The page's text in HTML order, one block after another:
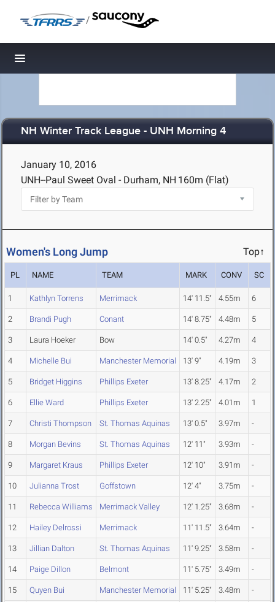
/
Toggle navigation
NH Winter Track League - UNH Morning 4
January 10, 2016
UNH--Paul Sweet Oval - Durham, NH 160m (Flat)
Women's Long Jump Top↑
PL NAME TEAM MARK CONV SC
1 Kathlyn Torrens Merrimack 14' 11.5" 4.55m 6
2 Brandi Pugh Conant 14' 8.75" 4.48m 5
3 Laura Hoeker Bow 14' 0.5" 4.27m 4
4 Michelle Bui Manchester Memorial 13' 9" 4.19m 3
5 Bridget Higgins Phillips Exeter 13' 8.25" 4.17m 2
6 Ellie Ward Phillips Exeter 13' 2.25" 4.01m 1
7 Christi Thompson St. Thomas Aquinas 13' 0.5" 3.97m -
8 Morgan Bevins St. Thomas Aquinas 12' 11" 3.93m -
9 Margaret Kraus Phillips Exeter 12' 10" 3.91m -
10 Julianna Trost Goffstown 12' 4" 3.75m -
11 Rebecca Williams Merrimack Valley 12' 1.25" 3.68m -
12 Hailey Delrossi Merrimack 11' 11.5" 3.64m -
13 Jillian Dalton St. Thomas Aquinas 11' 9.25" 3.58m -
14 Paige Dillon Belmont 11' 5.75" 3.49m -
15 Quyen Bui Manchester Memorial 11' 5.25" 3.48m -